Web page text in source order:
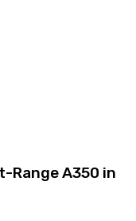
Range A350 in